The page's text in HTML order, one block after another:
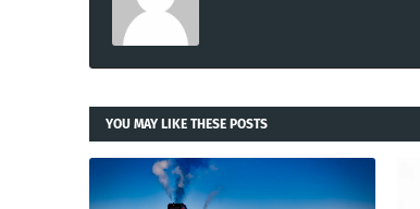
YOU MAY LIKE THESE POSTS